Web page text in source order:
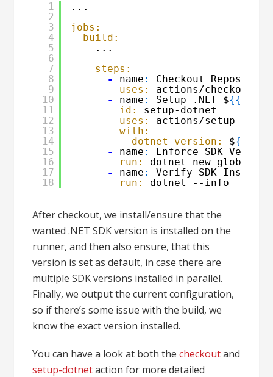
1
2
3
4
5
6
7
8
9
10
11
12
13
14
15
16
17
18
...
jobs:
build:
...
steps:
-
name :
Checkout Repository
uses:
actions/checkout@v3
-
name : Setup .NET ${{
id:
setup-dotnet
uses:
actions/setup-
with:
dotnet-version:
${
-
name :
Enforce SDK Version
run:
dotnet new
-
name :
Verify SDK
run:
dotnet --info
After checkout, we install/ensure that the
wanted .NET SDK version is installed on the
runner, and then also ensure, that this
version is set as default, in case there are
multiple SDK versions installed in parallel.
Finally, we output the current configuration,
so if there’s some issue with the build, we
know the exact version installed.
You can have a look at both thecheckoutand
setup-dotnetaction for more detailed